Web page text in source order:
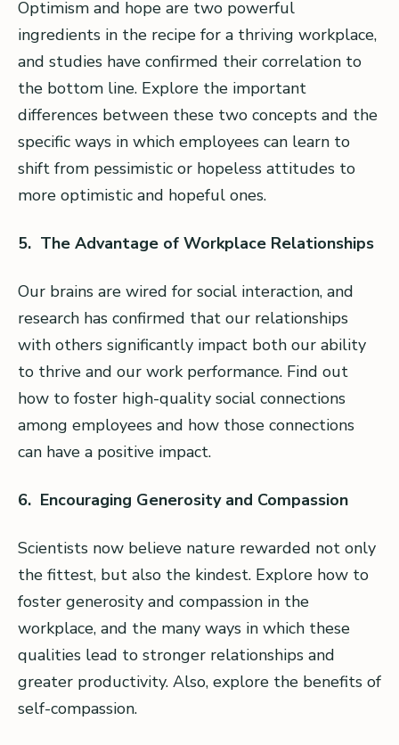
Optimism and hope are two powerful
ingredients in the recipe for a thriving workplace,
and studies have confirmed their correlation to
the bottom line. Explore the important
differences between these two concepts and the
specific ways in which employees can learn to
shift from pessimistic or hopeless attitudes to
more optimistic and hopeful ones.
5. The Advantage of Workplace Relationships
Our brains are wired for social interaction, and
research has confirmed that our relationships
with others significantly impact both our ability
to thrive and our work performance. Find out
how to foster high-quality social connections
among employees and how those connections
can have a positive impact.
6. Encouraging Generosity and Compassion
Scientists now believe nature rewarded not only
the fittest, but also the kindest. Explore how to
foster generosity and compassion in the
workplace, and the many ways in which these
qualities lead to stronger relationships and
greater productivity. Also, explore the benefits of
self-compassion.